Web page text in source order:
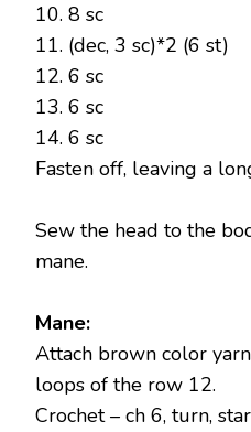
10. 8 sc
11. (dec, 3 sc)*2 (6 st)
12. 6 sc
13. 6 sc
14. 6 sc
Fasten off, leaving a
Sew the head to the
mane.
Mane:
Attach brown color
loops of the row 12.
Crochet – ch 6, turn,